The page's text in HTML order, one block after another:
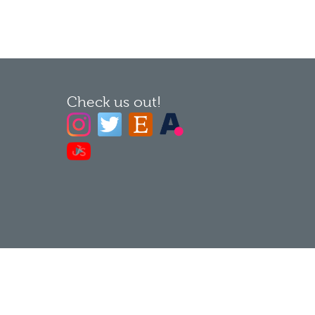
Check us out!